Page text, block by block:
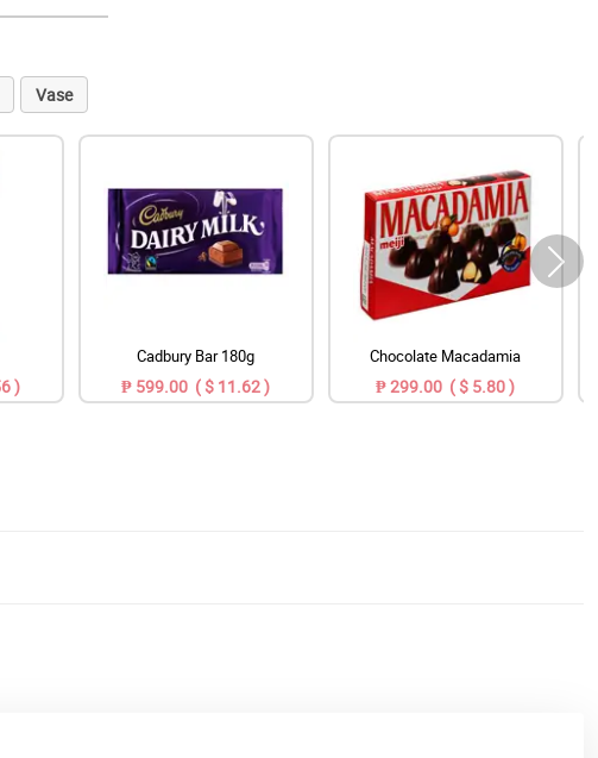
Vase
)
Cadbury Bar 180g
₱ 599.00 ( $ 11.62 )
Chocolate Macadamia
₱ 299.00 ( $ 5.80 )